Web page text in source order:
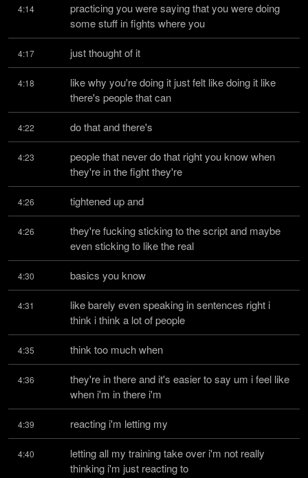
4:14
practicing you were saying that you were doing
some stuff in fights where you
4:17 just thought of it
4:18
like why you're doing it just felt like doing it like
there's people that can
4:22 do that and there's
4:23
people that never do that right you know when
they're in the fight they're
4:26 tightened up and
4:26
they're fucking sticking to the script and maybe
even sticking to like the real
4:30 basics you know
4:31
like barely even speaking in sentences right i
think i think a lot of people
4:35 think too much when
4:36
they're in there and it's easier to say um i feel like
when i'm in there i'm
4:39 reacting i'm letting my
4:40
letting all my training take over i'm not really
thinking i'm just reacting to